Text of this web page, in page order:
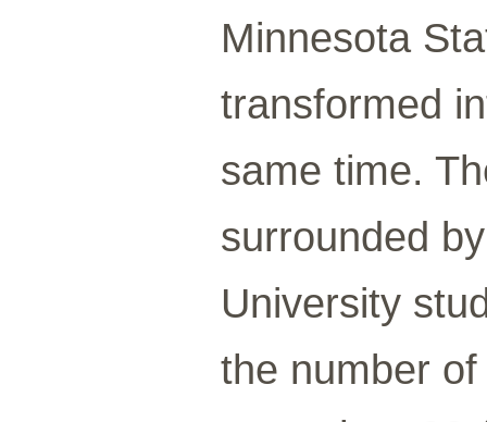
Minnesota
transformed
same time.
surrounded
University
the number